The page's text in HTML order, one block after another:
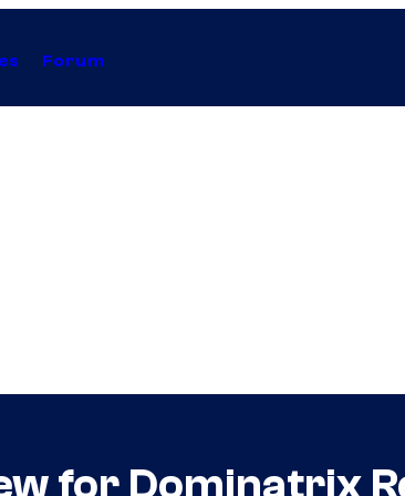
Forum
for Dominatrix